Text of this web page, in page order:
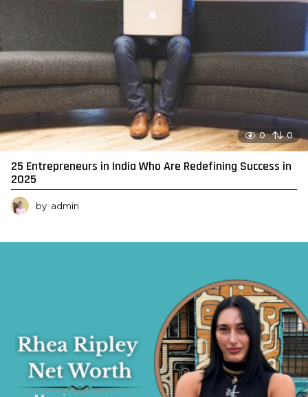
0 0
25 Entrepreneurs in India Who Are Redefining Success in
2025
by admin